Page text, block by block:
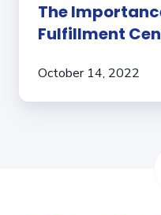
The
Fulfillment
October 14, 2022